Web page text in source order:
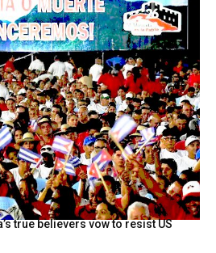
true believers vow to resist US